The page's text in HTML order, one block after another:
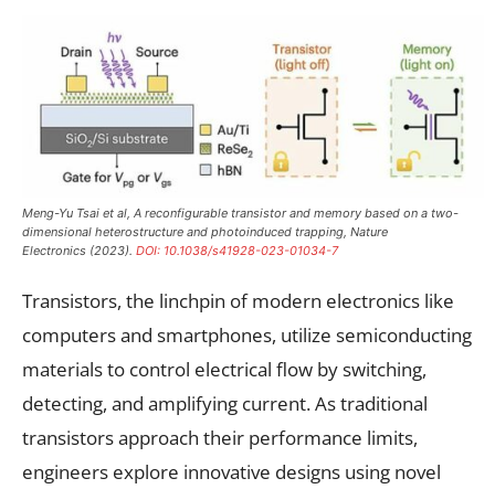
Meng-Yu Tsai et al, A reconfigurable transistor and memory based on a two-
dimensional heterostructure and photoinduced trapping, Nature
Electronics (2023). DOI: 10.1038/s41928-023-01034-7
Transistors, the linchpin of modern electronics like
computers and smartphones, utilize semiconducting
materials to control electrical flow by switching,
detecting, and amplifying current. As traditional
transistors approach their performance limits,
engineers explore innovative designs using novel